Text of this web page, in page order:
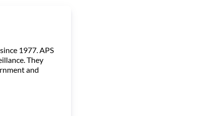
1977. APS
They
and